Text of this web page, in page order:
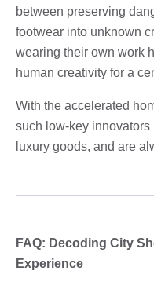
between preserving
footwear into unknown
wearing their own work
human creativity for a
With the accelerated
such low-key innovators
luxury goods, and are
FAQ: Decoding City
Experience